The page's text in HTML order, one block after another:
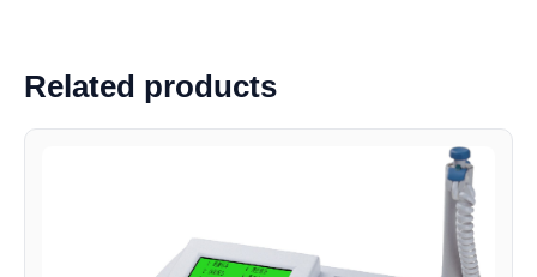
Related products